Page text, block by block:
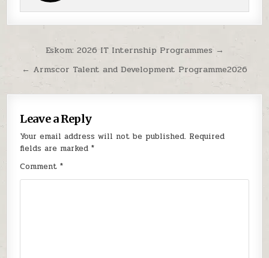
Post navigation
Eskom: 2026 IT Internship Programmes →
← Armscor Talent and Development Programme2026
Leave a Reply
Your email address will not be published. Required
fields are marked*
Comment*